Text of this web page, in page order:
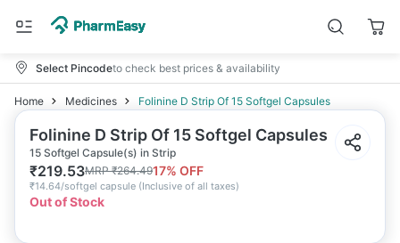
Select Pincodeto check best prices & availability
Home Medicines Folinine D Strip Of 15 Softgel Capsules
Folinine D Strip Of 15 Softgel Capsules
15 Softgel Capsule(s) in Strip
₹219.53MRP₹264.4917% OFF
₹14.64/softgel capsule (Inclusive of all taxes)
Out of Stock